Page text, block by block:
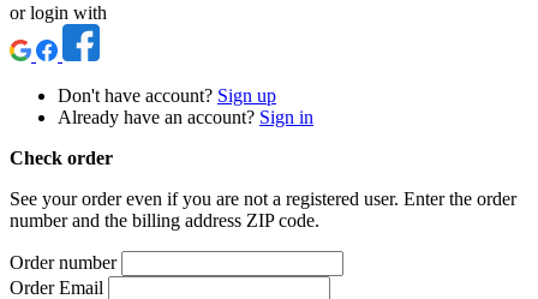
or login with
Don't have account? Sign up
Already have an account? Sign in
Check order
See your order even if you are not a registered user. Enter the order
number and the billing address ZIP code.
Order number
Order Email